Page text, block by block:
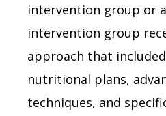
intervention group or
intervention group
approach that
nutritional plans,
techniques, and